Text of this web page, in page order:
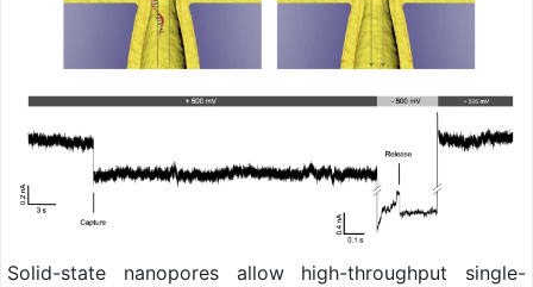
Solid-state nanopores allow high-throughput single-